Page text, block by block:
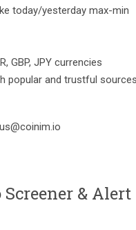
today/yesterday max-min
GBP, JPY currencies
popular and trustful sources
& Alert